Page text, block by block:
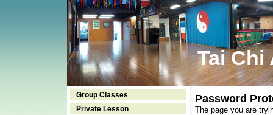
Tai Chi
Group Classes
Private Lesson
Password
The page you are